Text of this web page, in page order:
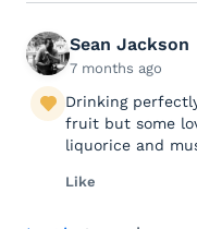
Sean Jackson
7 months ago
Drinking
fruit but some
liquorice and
Like